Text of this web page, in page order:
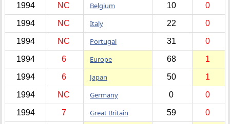
1994 NC Belgium 10 0
1994 NC Italy 22 0
1994 NC Portugal 31 0
1994 6 Europe 68 1
1994 6 Japan 50 1
1994 NC Germany 0 0
1994 7 Great Britain 59 0